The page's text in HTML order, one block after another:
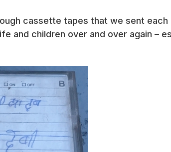
cassette tapes that we sent
and children over and over again –